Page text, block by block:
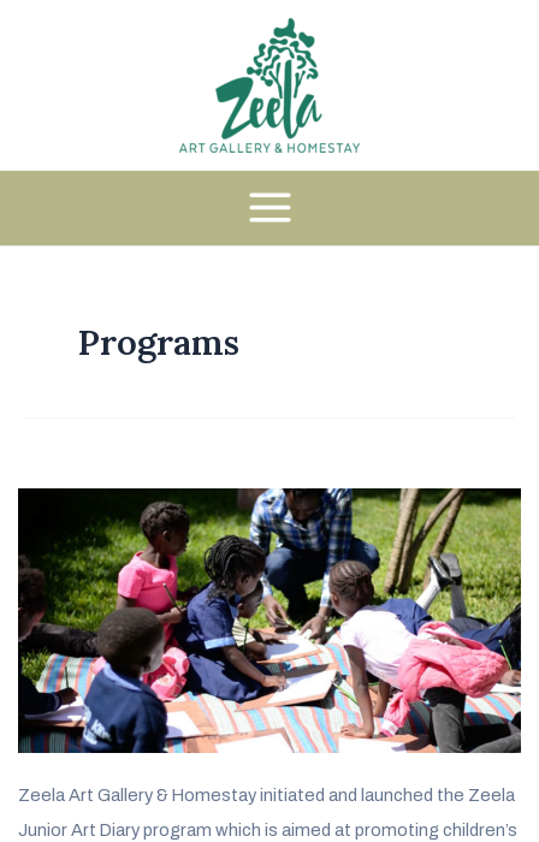
Programs
Zeela Art Gallery & Homestay initiated and launched the Zeela
Junior Art Diary program which is aimed at promoting children’s